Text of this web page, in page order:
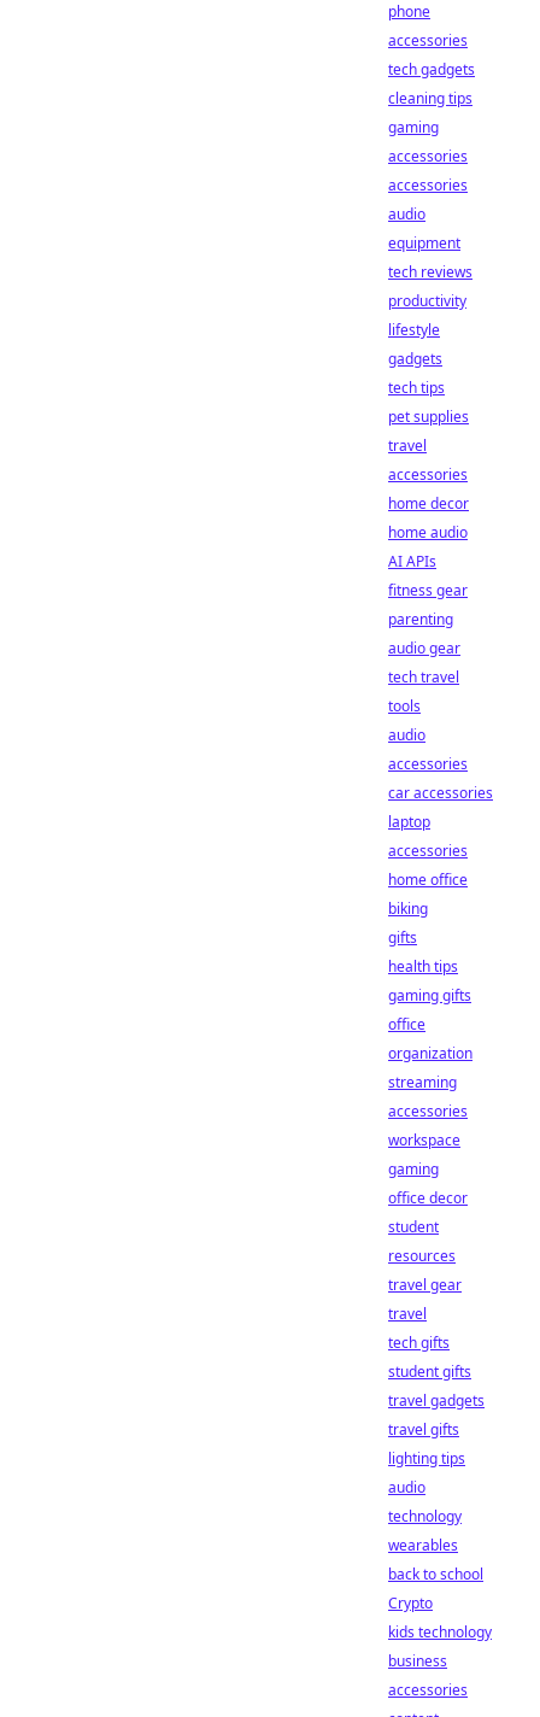
phone
accessories
tech gadgets
cleaning tips
gaming
accessories
accessories
audio
equipment
tech reviews
productivity
lifestyle
gadgets
tech tips
pet supplies
travel
accessories
home decor
home audio
AI APIs
fitness gear
parenting
audio gear
tech travel
tools
audio
accessories
car accessories
laptop
accessories
home office
biking
gifts
health tips
gaming gifts
office
organization
streaming
accessories
workspace
gaming
office decor
student
resources
travel gear
travel
tech gifts
student gifts
travel gadgets
travel gifts
lighting tips
audio
technology
wearables
back to school
Crypto
kids technology
business
accessories